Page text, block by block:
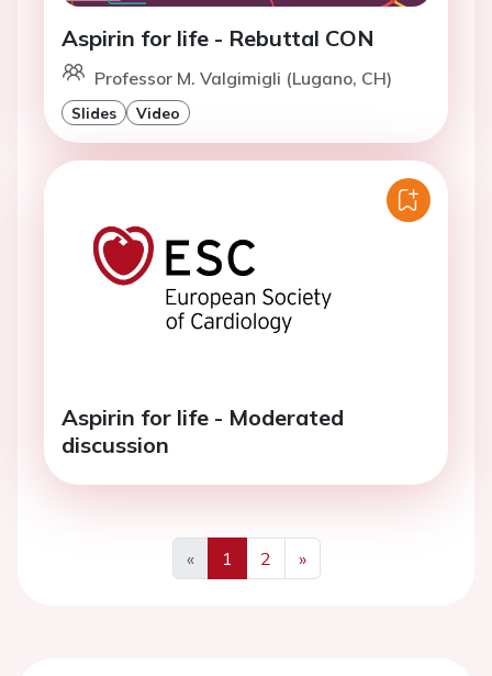
Aspirin for life - Rebuttal CON
Professor M. Valgimigli (Lugano, CH)
Slides Video
Aspirin for life - Moderated
discussion
«
Previous
1 2
»
Next